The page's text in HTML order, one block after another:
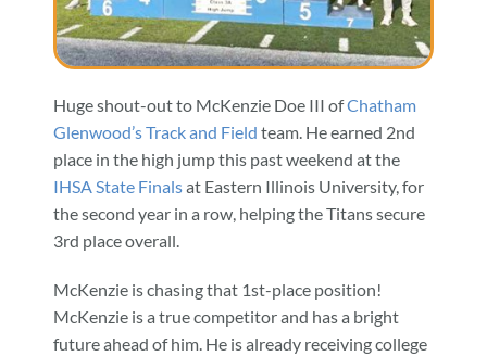
Huge shout-out to McKenzie Doe III ofChatham
Glenwood’s Track and Field team. He earned 2nd
place in the high jump this past weekend at the
IHSA State Finalsat Eastern Illinois University, for
the second year in a row, helping the Titans secure
3rd place overall.
McKenzie is chasing that 1st-place position!
McKenzie is a true competitor and has a bright
future ahead of him. He is already receiving college